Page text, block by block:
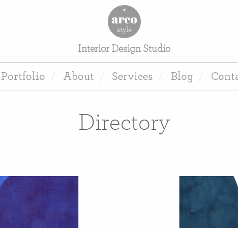
Interior Design Studio
Portfolio About Services Blog
Directory